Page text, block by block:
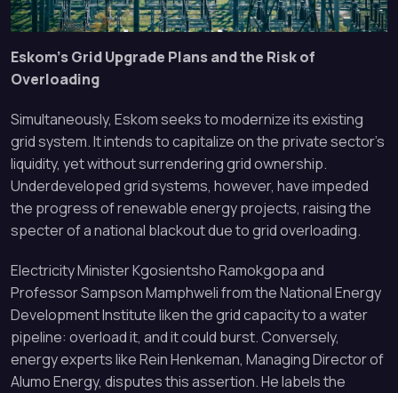
Eskom’s Grid Upgrade Plans and the Risk of
Overloading
Simultaneously, Eskom seeks to modernize its existing
grid system. It intends to capitalize on the private sector’s
liquidity, yet without surrendering grid ownership.
Underdeveloped grid systems, however, have impeded
the progress of renewable energy projects, raising the
specter of a national blackout due to grid overloading.
Electricity Minister Kgosientsho Ramokgopa and
Professor Sampson Mamphweli from the National Energy
Development Institute liken the grid capacity to a water
pipeline: overload it, and it could burst. Conversely,
energy experts like Rein Henkeman, Managing Director of
Alumo Energy, disputes this assertion. He labels the